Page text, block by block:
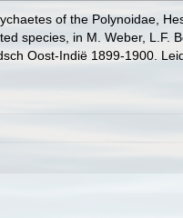
of the Polynoidae,
species, in M. Weber, L.F.
Oost-Indië 1899-1900.